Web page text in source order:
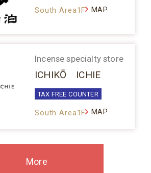
South Area1F MAP
Incense specialty store
ICHIKŌ ICHIE
TAX FREE COUNTER
South Area1F MAP
More